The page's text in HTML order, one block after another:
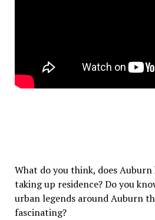
What do you think, does Auburn
taking up residence? Do you
urban legends around Auburn
fascinating?